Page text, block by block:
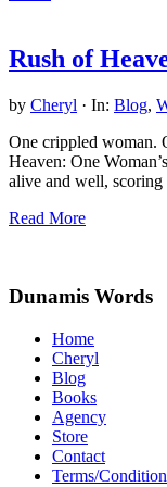
Rush of
by Cheryl · In: Blog,
One crippled woman.
Heaven: One
alive and well,
Rush
Read More
Footer
Dunamis Words
Home
Cheryl
Blog
Books
Agency
Store
Contact
Terms/